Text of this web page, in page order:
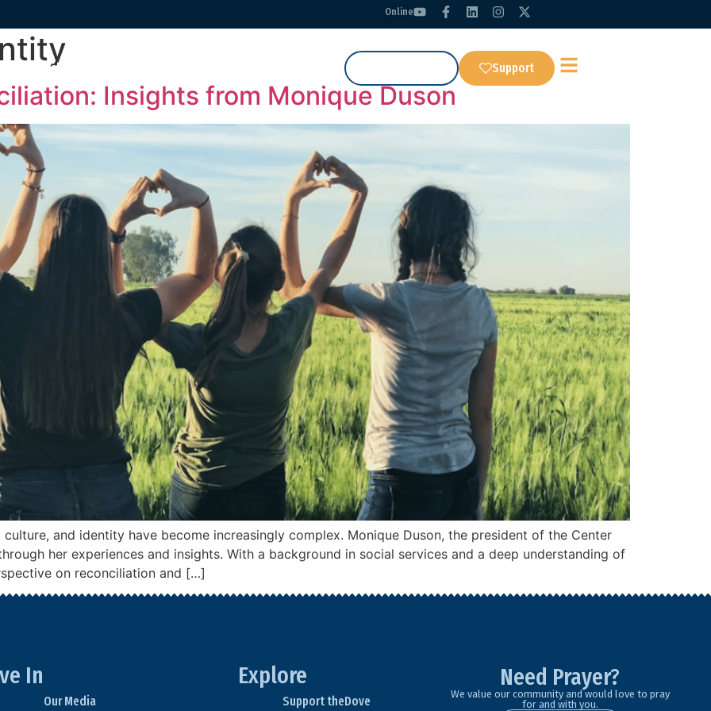
Online
Watch Support
Insights from Monique Duson
and identity have become increasingly complex. Monique Duson, the president of the Center
her experiences and insights. With a background in social services and a deep understanding of
on reconciliation and […]
In
Our Media
Explore
Support theDove
Need Prayer?
We value our community and would love to pray
for and with you.